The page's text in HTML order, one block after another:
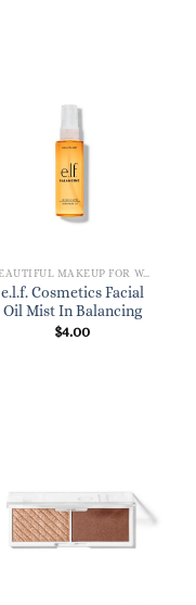
BEAUTIFUL MAKEUP FOR WOMEN
e.l.f. Cosmetics Facial
Oil Mist In Balancing
$4.00